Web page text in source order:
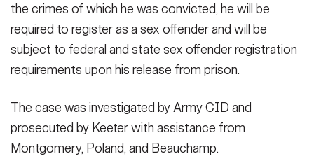
the crimes of which he was convicted, he will be
required to register as a sex offender and will be
subject to federal and state sex offender registration
requirements upon his release from prison.
The case was investigated by Army CID and
prosecuted by Keeter with assistance from
Montgomery, Poland, and Beauchamp.